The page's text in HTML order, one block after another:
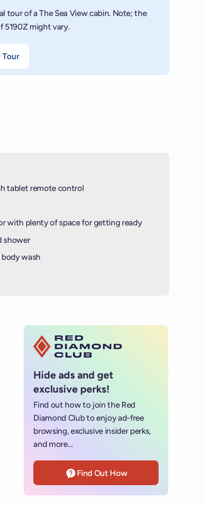
photo
tour of a The Sea View cabin. Note; the
5190Z might vary.
Tour
tablet remote control
with plenty of space for getting ready
shower
wash
details.
Hide ads and get
exclusive perks!
Find out how to join the Red
Diamond Club to enjoy ad-free
browsing, exclusive insider perks,
and more...
Find Out How